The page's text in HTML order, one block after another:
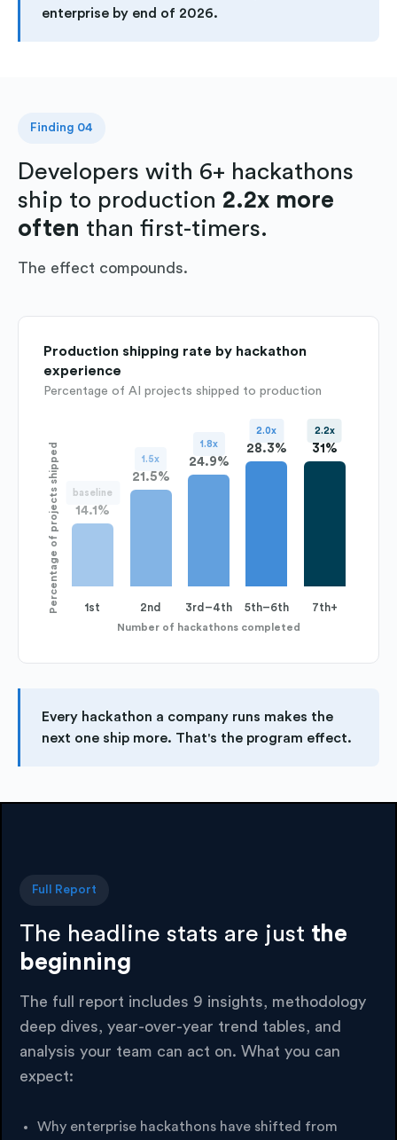
enterprise by end of 2026.
Finding 04
Developers with 6+ hackathons
ship to production 2.2x more
often than first-timers.
The effect compounds.
Production shipping rate by hackathon
experience
Percentage of AI projects shipped to production
Percentage of projects shipped 14.1%
baseline
1st
21.5%
1.5x
2nd
24.9%
1.8x
3rd–4th
28.3%
2.0x
5th–6th
31%
2.2x
7th+
Number of hackathons completed
Every hackathon a company runs makes the
next one ship more. That's the program effect.
Full Report
The headline stats are just the
beginning
The full report includes 9 insights, methodology
deep dives, year-over-year trend tables, and
analysis your team can act on. What you can
expect:
Why enterprise hackathons have shifted from